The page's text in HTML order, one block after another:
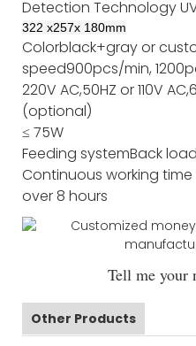
Detection Technology
322 x257x 180mm
Colorblack+gray or
speed900pcs/min,
220V AC,50HZ or 110V
(optional)
≤ 75W
Feeding systemBack
Continuous working time
over 8 hours
Tell me your
Other Products